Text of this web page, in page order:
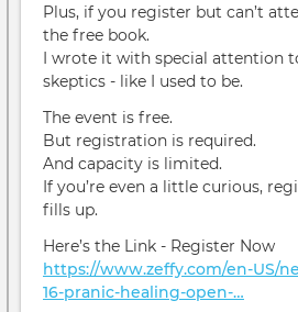
Plus, if you register but can’t
the free book.
I wrote it with special attention
skeptics - like I used to be.
The event is free.
But registration is required.
And capacity is limited.
If you’re even a little curious,
fills up.
Here’s the Link - Register Now
https://www.zeffy.com/en-US/
16-pranic-healing-open-…